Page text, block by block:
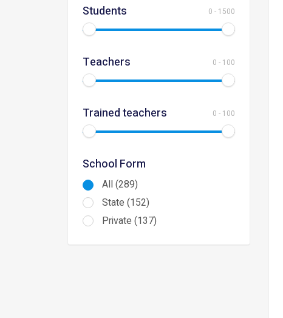
Students 0 - 1500
Teachers 0 - 100
Trained teachers 0 - 100
School Form
All (289)
State (152)
Private (137)